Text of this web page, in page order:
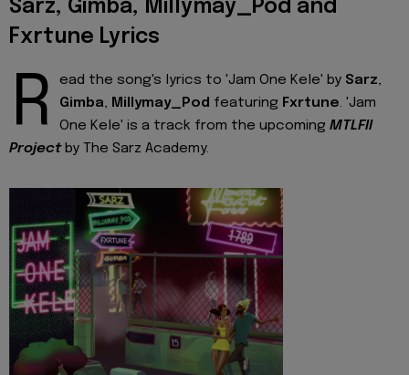
Sarz, Gimba, Millymay_Pod and
Fxrtune Lyrics
R ead the song's lyrics to 'Jam One Kele' by Sarz,
Gimba, Millymay_Pod featuring Fxrtune. 'Jam
One Kele' is a track from the upcoming MTLFII
Projectby The Sarz Academy.